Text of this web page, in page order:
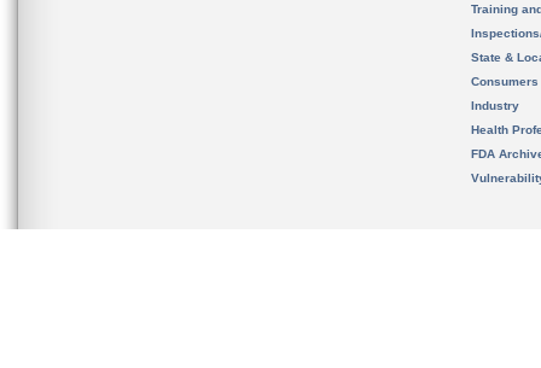
Training
State &
Consumers
Industry
Health
FDA